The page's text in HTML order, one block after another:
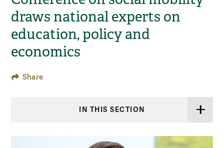
draws national experts on
education, policy and
economics
Share
IN THIS SECTION